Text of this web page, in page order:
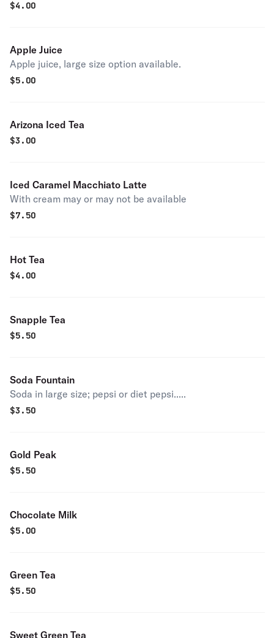
$4.00
Apple Juice
Apple juice, large size option available.
$5.00
Arizona Iced Tea
$3.00
Iced Caramel Macchiato Latte
With cream may or may not be available
$7.50
Hot Tea
$4.00
Snapple Tea
$5.50
Soda Fountain
Soda in large size; pepsi or diet pepsi.....
$3.50
Gold Peak
$5.50
Chocolate Milk
$5.00
Green Tea
$5.50
Sweet Green Tea